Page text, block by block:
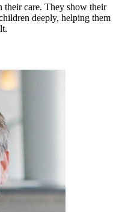
their care. They show their
deeply, helping them